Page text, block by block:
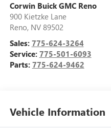
Corwin Buick GMC Reno
900 Kietzke Lane
Reno, NV 89502
Sales: 775-624-3264
Service: 775-501-6093
Parts: 775-624-9462
Vehicle Information